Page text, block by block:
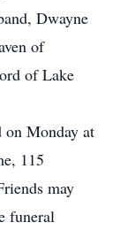
Dwayne
of
of Lake
on Monday at
115
may
funeral